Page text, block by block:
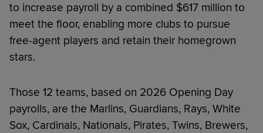
to increase payroll by a combined $617 million to
meet the floor, enabling more clubs to pursue
free-agent players and retain their homegrown
stars.
Those 12 teams, based on 2026 Opening Day
payrolls, are the Marlins, Guardians, Rays, White
Sox, Cardinals, Nationals, Pirates, Twins, Brewers,